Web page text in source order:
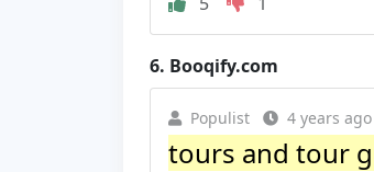
6. Booqify.com
Populist 4 years ago
tours and tour